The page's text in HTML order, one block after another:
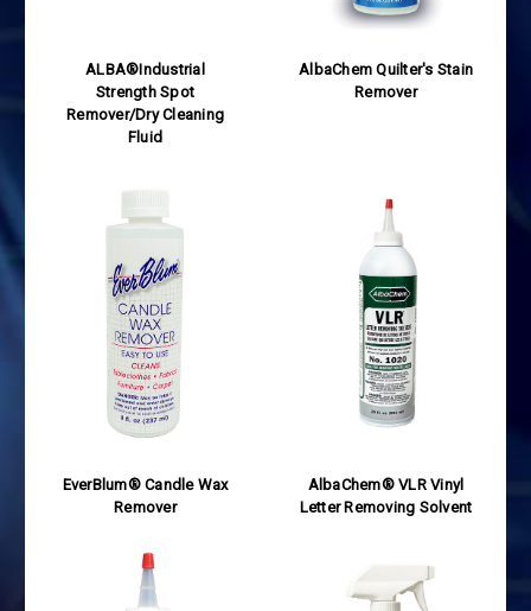
ALBA®Industrial
Strength Spot
Remover/Dry Cleaning
Fluid
AlbaChem Quilter's Stain
Remover
EverBlum® Candle Wax
Remover
AlbaChem® VLR Vinyl
Letter Removing Solvent